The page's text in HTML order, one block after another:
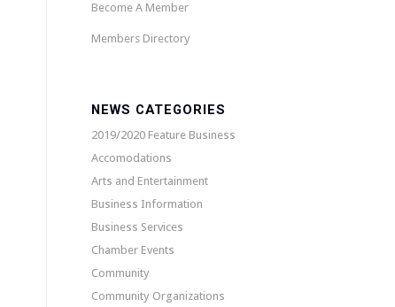
Become A Member
Members Directory
NEWS CATEGORIES
2019/2020 Feature Business
Accomodations
Arts and Entertainment
Business Information
Business Services
Chamber Events
Community
Community Organizations